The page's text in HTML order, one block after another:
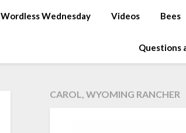
Wordless Wednesday Videos Bees
Questions
CAROL, WYOMING RANCHER